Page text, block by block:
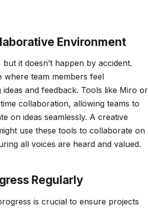
Environment
it doesn’t happen by accident.
where team members feel
and feedback. Tools like Miro or
collaboration, allowing teams to
on ideas seamlessly. A creative
use these tools to collaborate on
all voices are heard and valued.
Regularly
is crucial to ensure projects